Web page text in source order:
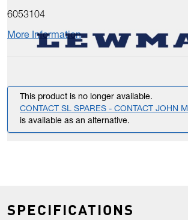
6053104
More Information
This product is no longer available.
CONTACT SL SPARES - CONTACT JOHN
is available as an alternative.
SPECIFICATIONS